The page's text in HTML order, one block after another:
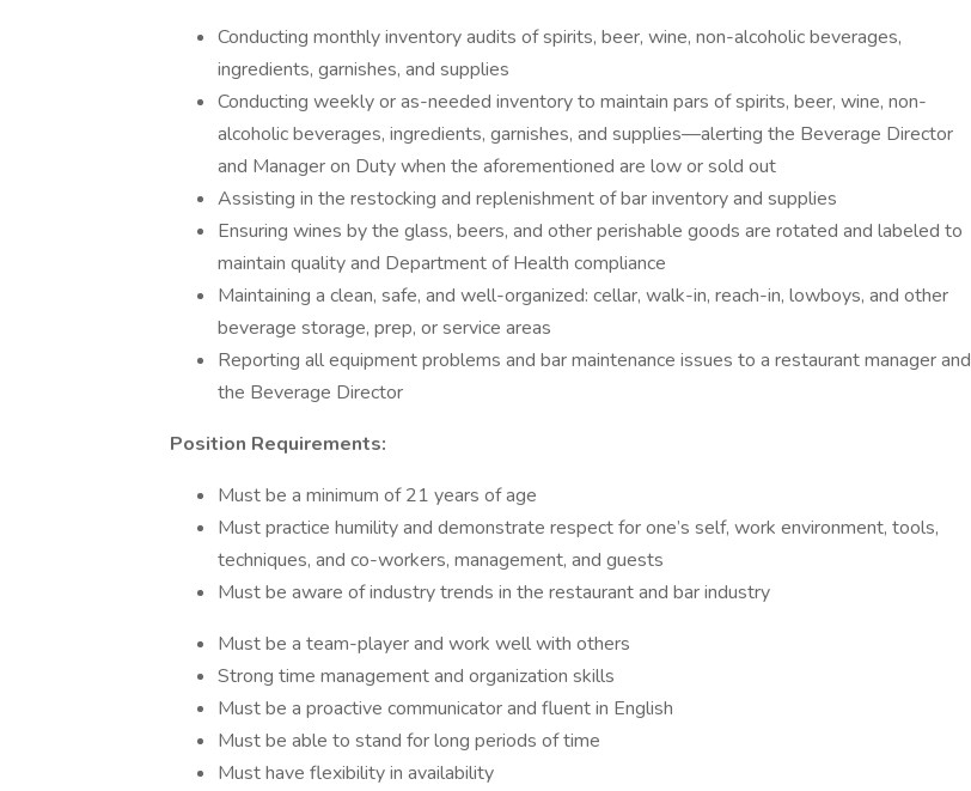
Conducting monthly inventory audits of spirits, beer, wine, non-alcoholic beverages,
ingredients, garnishes, and supplies
Conducting weekly or as-needed inventory to maintain pars of spirits, beer, wine, non-
alcoholic beverages, ingredients, garnishes, and supplies—alerting the Beverage Director
and Manager on Duty when the aforementioned are low or sold out
Assisting in the restocking and replenishment of bar inventory and supplies
Ensuring wines by the glass, beers, and other perishable goods are rotated and labeled to
maintain quality and Department of Health compliance
Maintaining a clean, safe, and well-organized: cellar, walk-in, reach-in, lowboys, and other
beverage storage, prep, or service areas
Reporting all equipment problems and bar maintenance issues to a restaurant manager and
the Beverage Director
Position Requirements:
Must be a minimum of 21 years of age
Must practice humility and demonstrate respect for one’s self, work environment, tools,
techniques, and co-workers, management, and guests
Must be aware of industry trends in the restaurant and bar industry
Must be a team-player and work well with others
Strong time management and organization skills
Must be a proactive communicator and fluent in English
Must be able to stand for long periods of time
Must have flexibility in availability